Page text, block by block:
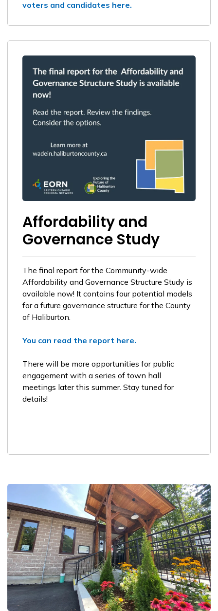
voters and candidates here.
Affordability and
Governance Study
The final report for the Community-wide
Affordability and Governance Structure Study is
available now! It contains four potential models
for a future governance structure for the County
of Haliburton.
You can read the report here.
There will be more opportunities for public
engagement with a series of town hall
meetings later this summer. Stay tuned for
details!